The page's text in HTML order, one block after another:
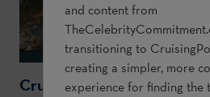
CruisingPower.com
and content from
transitioning to
creating a simpler, more
experience for finding the